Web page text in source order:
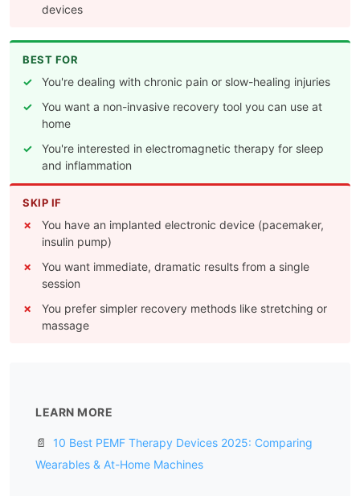
devices
BEST FOR
You're dealing with chronic pain or slow-healing injuries
You want a non-invasive recovery tool you can use at
home
You're interested in electromagnetic therapy for sleep
and inflammation
SKIP IF
You have an implanted electronic device (pacemaker,
insulin pump)
You want immediate, dramatic results from a single
session
You prefer simpler recovery methods like stretching or
massage
LEARN MORE
📄
10 Best PEMF Therapy Devices 2025: Comparing
Wearables & At-Home Machines